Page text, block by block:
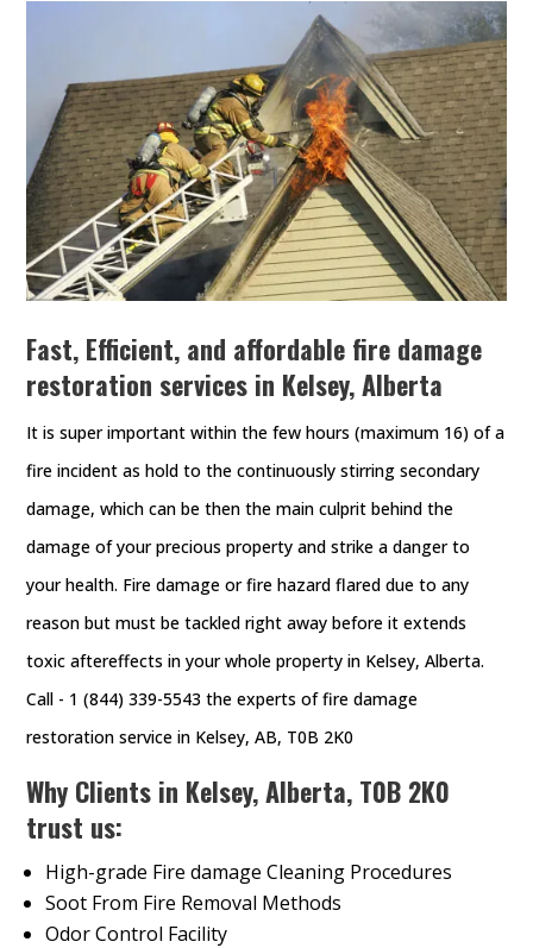
Fast, Efficient, and affordable fire damage
restoration services in Kelsey, Alberta
It is super important within the few hours (maximum 16) of a
fire incident as hold to the continuously stirring secondary
damage, which can be then the main culprit behind the
damage of your precious property and strike a danger to
your health. Fire damage or fire hazard flared due to any
reason but must be tackled right away before it extends
toxic aftereffects in your whole property in Kelsey, Alberta.
Call - 1 (844) 339-5543 the experts of fire damage
restoration service in Kelsey, AB, T0B 2K0
Why Clients in Kelsey, Alberta, T0B 2K0
trust us:
High-grade Fire damage Cleaning Procedures
Soot From Fire Removal Methods
Odor Control Facility